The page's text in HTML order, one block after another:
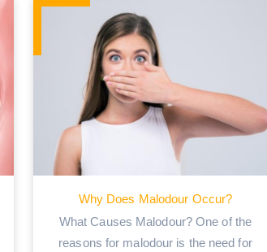
Why Does Malodour Occur?
What Causes Malodour? One of the
reasons for malodour is the need for